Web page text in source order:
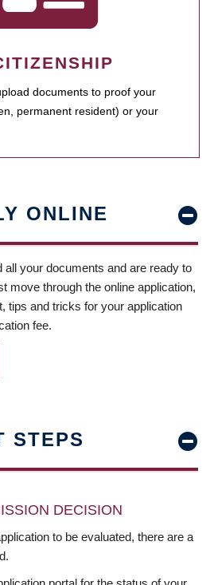
documents to proof your
permanent resident) or your
ONLINE
your documents and are ready to
move through the online application,
tips and tricks for your application
fee.
STEPS
DECISION
to be evaluated, there are a